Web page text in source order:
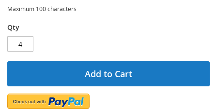
Maximum 100 characters
Qty
Add to Cart